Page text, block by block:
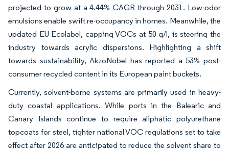
projected to grow at a 4.44% CAGR through 2031. Low-odor
emulsions enable swift re-occupancy in homes. Meanwhile, the
updated EU Ecolabel, capping VOCs at 50 g/l, is steering the
industry towards acrylic dispersions. Highlighting a shift
towards sustainability, AkzoNobel has reported a 53% post-
consumer recycled content in its European paint buckets.
Currently, solvent-borne systems are primarily used in heavy-
duty coastal applications. While ports in the Balearic and
Canary Islands continue to require aliphatic polyurethane
topcoats for steel, tighter national VOC regulations set to take
effect after 2026 are anticipated to reduce the solvent share to